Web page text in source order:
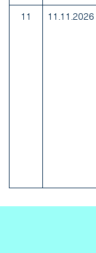
11 11.11.2026